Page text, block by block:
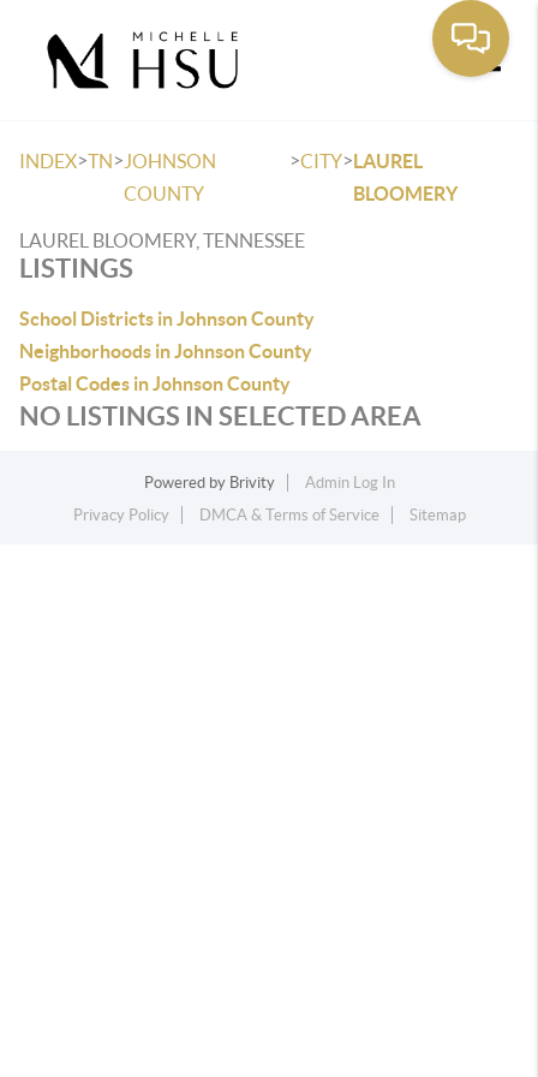
INDEX>TN> JOHNSON
COUNTY
>CITY>LAUREL
BLOOMERY
LAUREL BLOOMERY, TENNESSEE
LISTINGS
School Districts in Johnson County
Neighborhoods in Johnson County
Postal Codes in Johnson County
NO LISTINGS IN SELECTED AREA
Powered by Brivity
Admin Log In
Privacy Policy
DMCA & Terms of Service Sitemap